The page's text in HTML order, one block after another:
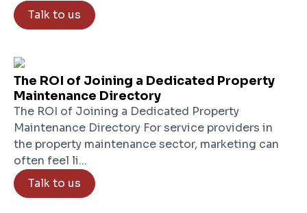
Talk to us
The ROI of Joining a Dedicated Property
Maintenance Directory
The ROI of Joining a Dedicated Property
Maintenance Directory For service providers in
the property maintenance sector, marketing can
often feel li...
Talk to us